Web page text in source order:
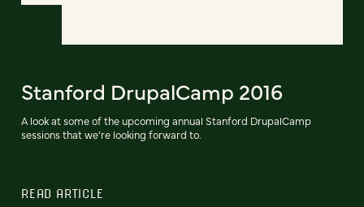
Stanford DrupalCamp 2016
A look at some of the upcoming annual Stanford DrupalCamp
sessions that we’re looking forward to.
READ ARTICLE